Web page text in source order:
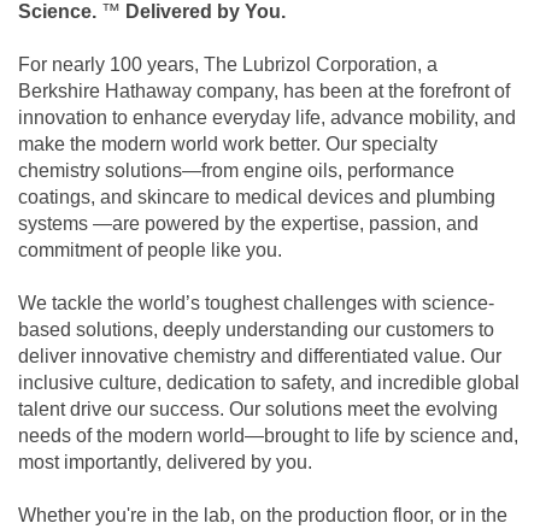
Science. ™ Delivered by You.
For nearly 100 years, The Lubrizol Corporation, a
Berkshire Hathaway company, has been at the forefront of
innovation to enhance everyday life, advance mobility, and
make the modern world work better. Our specialty
chemistry solutions—from engine oils, performance
coatings, and skincare to medical devices and plumbing
systems —are powered by the expertise, passion, and
commitment of people like you.
We tackle the world’s toughest challenges with science-
based solutions, deeply understanding our customers to
deliver innovative chemistry and differentiated value. Our
inclusive culture, dedication to safety, and incredible global
talent drive our success. Our solutions meet the evolving
needs of the modern world—brought to life by science and,
most importantly, delivered by you.
Whether you're in the lab, on the production floor, or in the